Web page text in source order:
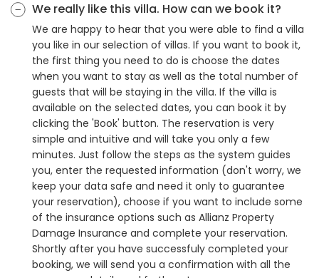
We really like this villa. How can we book it?
We are happy to hear that you were able to find a villa
you like in our selection of villas. If you want to book it,
the first thing you need to do is choose the dates
when you want to stay as well as the total number of
guests that will be staying in the villa. If the villa is
available on the selected dates, you can book it by
clicking the 'Book' button. The reservation is very
simple and intuitive and will take you only a few
minutes. Just follow the steps as the system guides
you, enter the requested information (don't worry, we
keep your data safe and need it only to guarantee
your reservation), choose if you want to include some
of the insurance options such as Allianz Property
Damage Insurance and complete your reservation.
Shortly after you have successfuly completed your
booking, we will send you a confirmation with all the